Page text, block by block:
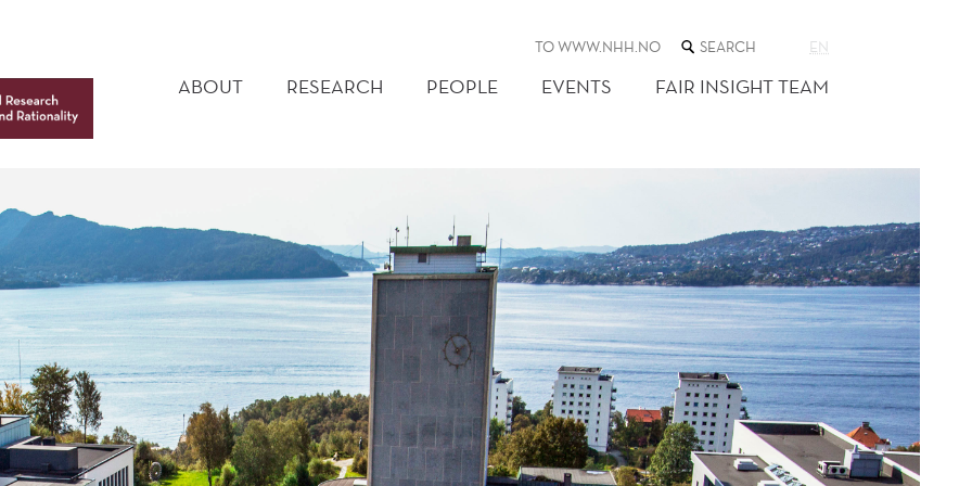
MENU
TO WWW.NHH.NO SEARCH
THE
WEB
SITE
EN
ABOUT RESEARCH PEOPLE EVENTS FAIR INSIGHT TEAM